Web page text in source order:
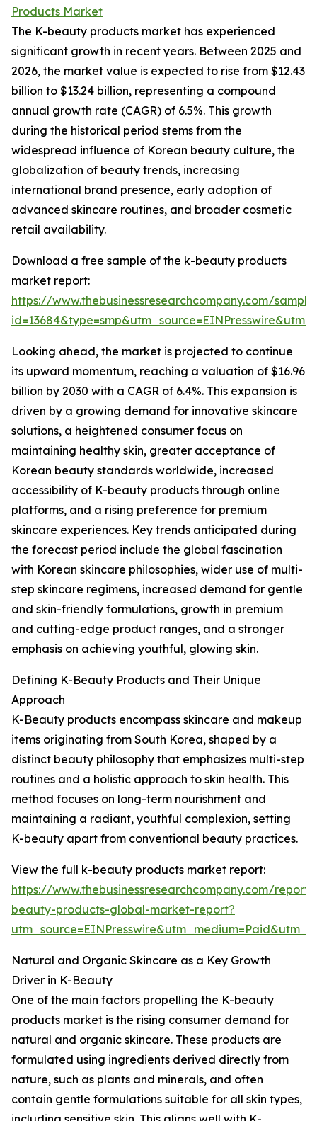
Products Market
The K-beauty products market has experienced
significant growth in recent years. Between 2025 and
2026, the market value is expected to rise from $12.43
billion to $13.24 billion, representing a compound
annual growth rate (CAGR) of 6.5%. This growth
during the historical period stems from the
widespread influence of Korean beauty culture, the
globalization of beauty trends, increasing
international brand presence, early adoption of
advanced skincare routines, and broader cosmetic
retail availability.
Download a free sample of the k-beauty products
market report:
https://www.thebusinessresearchcompany.com/
Looking ahead, the market is projected to continue
its upward momentum, reaching a valuation of $16.96
billion by 2030 with a CAGR of 6.4%. This expansion is
driven by a growing demand for innovative skincare
solutions, a heightened consumer focus on
maintaining healthy skin, greater acceptance of
Korean beauty standards worldwide, increased
accessibility of K-beauty products through online
platforms, and a rising preference for premium
skincare experiences. Key trends anticipated during
the forecast period include the global fascination
with Korean skincare philosophies, wider use of multi-
step skincare regimens, increased demand for gentle
and skin-friendly formulations, growth in premium
and cutting-edge product ranges, and a stronger
emphasis on achieving youthful, glowing skin.
Defining K-Beauty Products and Their Unique
Approach
K-Beauty products encompass skincare and makeup
items originating from South Korea, shaped by a
distinct beauty philosophy that emphasizes multi-step
routines and a holistic approach to skin health. This
method focuses on long-term nourishment and
maintaining a radiant, youthful complexion, setting
K-beauty apart from conventional beauty practices.
View the full k-beauty products market report:
https://www.thebusinessresearchcompany.com/
beauty-products-global-market-report?
Natural and Organic Skincare as a Key Growth
Driver in K-Beauty
One of the main factors propelling the K-beauty
products market is the rising consumer demand for
natural and organic skincare. These products are
formulated using ingredients derived directly from
nature, such as plants and minerals, and often
contain gentle formulations suitable for all skin types,